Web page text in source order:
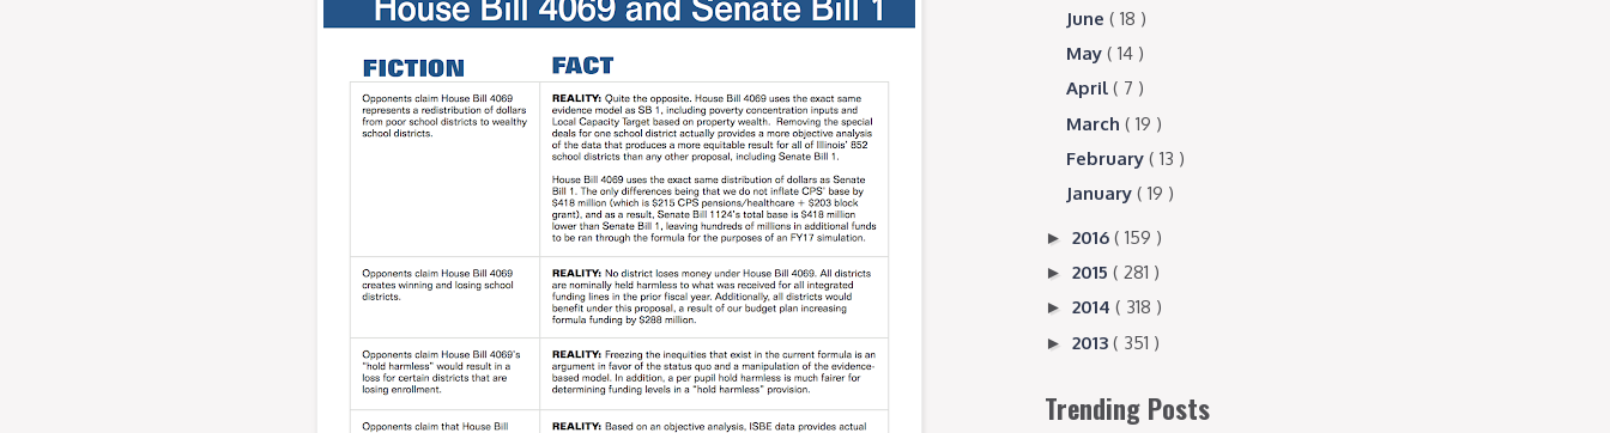
June ( 18 )
May ( 14 )
April ( 7 )
March ( 19 )
February ( 13 )
January ( 19 )
► 2016 ( 159 )
► 2015 ( 281 )
► 2014 ( 318 )
► 2013 ( 351 )
Trending Posts